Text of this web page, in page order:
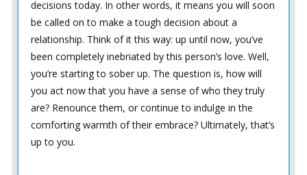
decisions today. In other words, it means you will soon
be called on to make a tough decision about a
relationship. Think of it this way: up until now, you’ve
been completely inebriated by this person’s love. Well,
you’re starting to sober up. The question is, how will
you act now that you have a sense of who they truly
are? Renounce them, or continue to indulge in the
comforting warmth of their embrace? Ultimately, that’s
up to you.